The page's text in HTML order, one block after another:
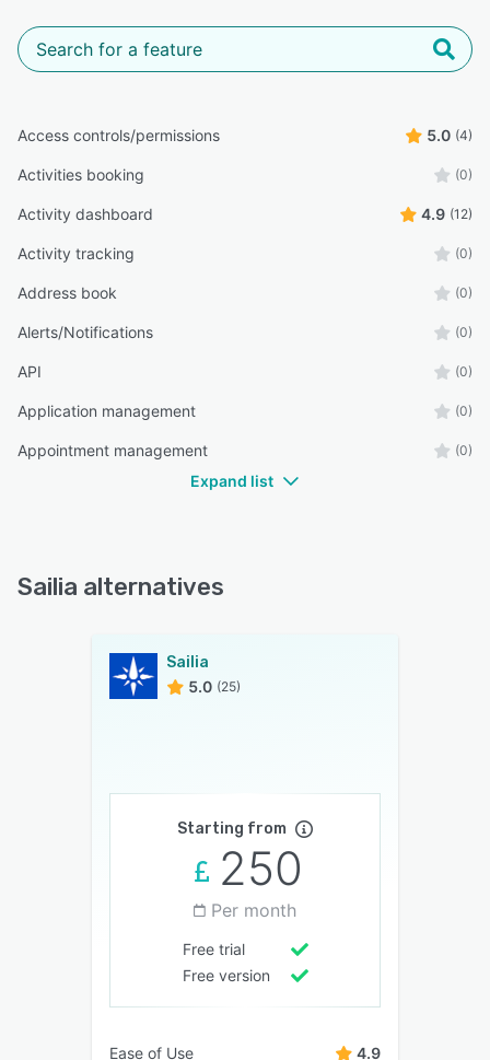
Access controls/permissions 5.0 (4)
Activities booking (0)
Activity dashboard 4.9 (12)
Activity tracking (0)
Address book (0)
Alerts/Notifications (0)
API (0)
Application management (0)
Appointment management (0)
Expand list
Sailia alternatives
Sailia
5.0 (25)
Starting from
250
Per month
Free trial
Free version
Ease of Use 4.9